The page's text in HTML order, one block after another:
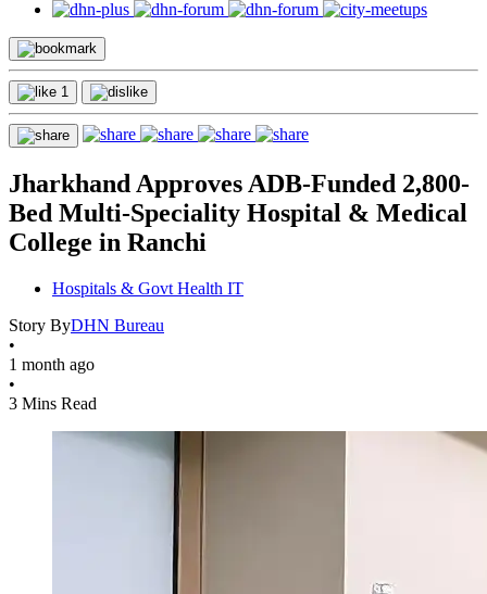
1
Jharkhand Approves ADB-Funded 2,800-
Bed Multi-Speciality Hospital & Medical
College in Ranchi
Hospitals & Govt Health IT
Story ByDHN Bureau
•
1 month ago
•
3 Mins Read